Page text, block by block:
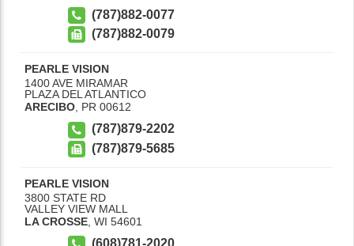
(787)882-0077
(787)882-0079
PEARLE VISION
1400 AVE MIRAMAR
PLAZA DEL ATLANTICO
ARECIBO, PR 00612
(787)879-2202
(787)879-5685
PEARLE VISION
3800 STATE RD
VALLEY VIEW MALL
LA CROSSE WI 54601
(608)781-2020